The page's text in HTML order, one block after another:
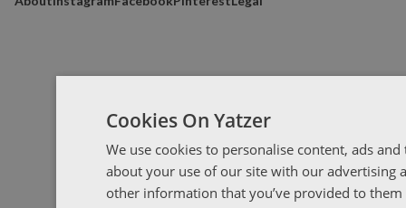
Cookies On Yatzer
We use cookies to personalise content, ads
about your use of our site with our advertising
other information that you’ve provided to